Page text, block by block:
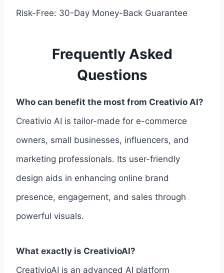
Risk-Free: 30-Day Money-Back Guarantee
Frequently Asked
Questions
Who can benefit the most from Creativio AI?
Creativio AI is tailor-made for e-commerce
owners, small businesses, influencers, and
marketing professionals. Its user-friendly
design aids in enhancing online brand
presence, engagement, and sales through
powerful visuals.
What exactly is CreativioAI?
CreativioAI is an advanced AI platform